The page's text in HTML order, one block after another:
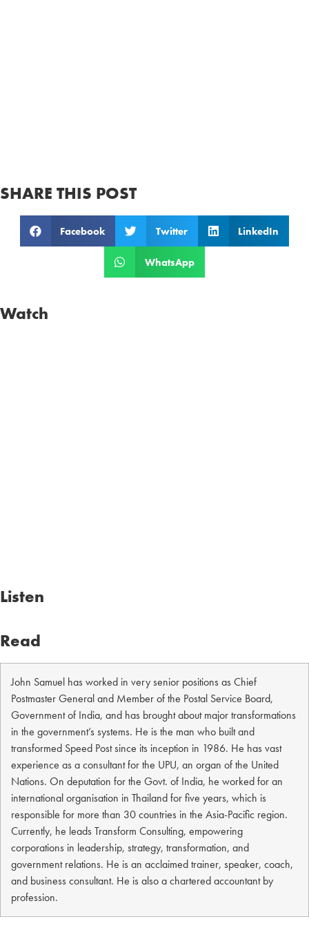
SHARE THIS POST
Facebook Twitter LinkedIn
WhatsApp
Watch
Listen
Read
John Samuel has worked in very senior positions as Chief
Postmaster General and Member of the Postal Service Board,
Government of India, and has brought about major transformations
in the government’s systems. He is the man who built and
transformed Speed Post since its inception in 1986. He has vast
experience as a consultant for the UPU, an organ of the United
Nations. On deputation for the Govt. of India, he worked for an
international organisation in Thailand for five years, which is
responsible for more than 30 countries in the Asia-Pacific region.
Currently, he leads Transform Consulting, empowering
corporations in leadership, strategy, transformation, and
government relations. He is an acclaimed trainer, speaker, coach,
and business consultant. He is also a chartered accountant by
profession.